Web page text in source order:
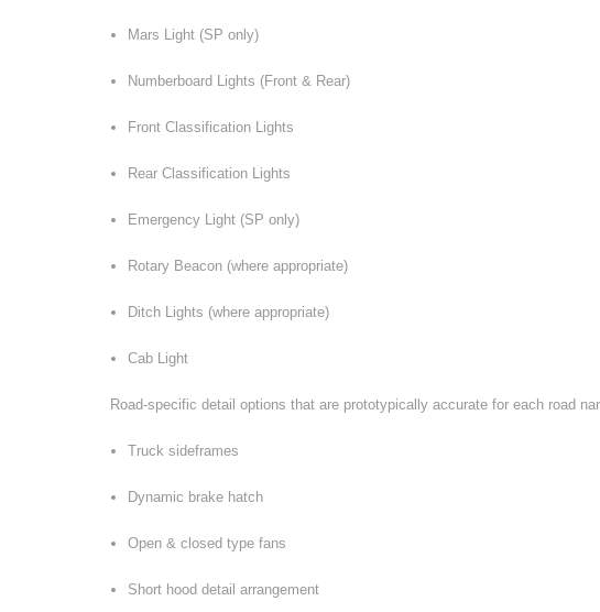
Mars Light (SP only)
Numberboard Lights (Front & Rear)
Front Classification Lights
Rear Classification Lights
Emergency Light (SP only)
Rotary Beacon (where appropriate)
Ditch Lights (where appropriate)
Cab Light
Road-specific detail options that are prototypically accurate for each road
Truck sideframes
Dynamic brake hatch
Open & closed type fans
Short hood detail arrangement